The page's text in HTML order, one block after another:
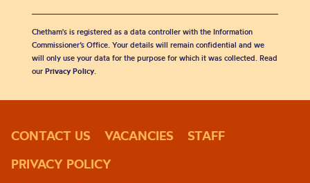
Chetham's is registered as a data controller with the Information
Commissioner’s Office. Your details will remain confidential and we
will only use your data for the purpose for which it was collected. Read
our Privacy Policy.
CONTACT US VACANCIES
STAFF
PRIVACY POLICY